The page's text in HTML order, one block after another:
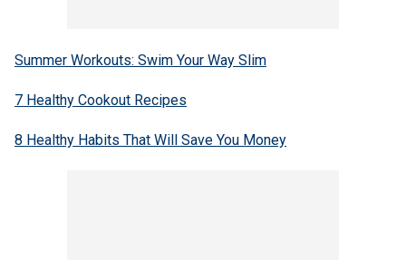
Summer Workouts: Swim Your Way Slim
7 Healthy Cookout Recipes
8 Healthy Habits That Will Save You Money